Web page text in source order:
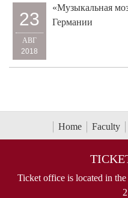
23
АВГ
2018
«Музыкальная
Германии
Home Faculty
Ticket office is located in